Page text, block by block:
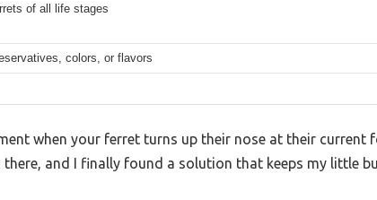
of all life stages
colors, or flavors
when your ferret turns up their nose at their current
there, and I finally found a solution that keeps my little